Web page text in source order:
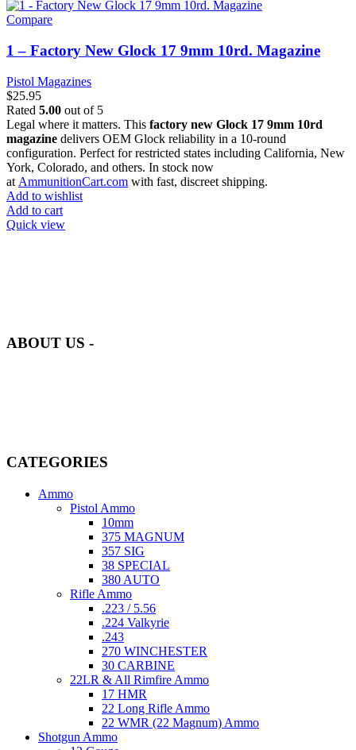
Compare
1 – Factory New Glock 17 9mm 10rd. Magazine
Pistol Magazines
$25.95
Rated 5.00 out of 5
Legal where it matters. This factory new Glock 17 9mm 10rd
magazine delivers OEM Glock reliability in a 10-round
configuration. Perfect for restricted states including California, New
York, Colorado, and others. In stock now
at AmmunitionCart.com with fast, discreet shipping.
Add to wishlist
Add to cart
Quick view
ABOUT US -
CATEGORIES
Ammo
Pistol Ammo
10mm
375 MAGNUM
357 SIG
38 SPECIAL
380 AUTO
Rifle Ammo
.223 / 5.56
.224 Valkyrie
.243
270 WINCHESTER
30 CARBINE
22LR & All Rimfire Ammo
17 HMR
22 Long Rifle Ammo
22 WMR (22 Magnum) Ammo
Shotgun Ammo